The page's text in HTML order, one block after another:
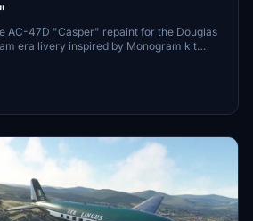
AC-47D "Casper" repaint for the Douglas
era livery inspired by Monogram kit
drop the folder into your MSFS
this nostalgic experience.